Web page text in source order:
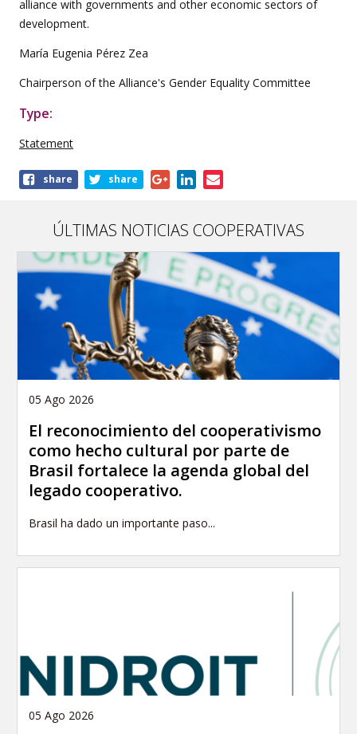
alliance with governments and other economic sectors of
development.
María Eugenia Pérez Zea
Chairperson of the Alliance's Gender Equality Committee
Type:
Statement
Shareshare share
ÚLTIMAS NOTICIAS COOPERATIVAS
05 Ago 2026
El reconocimiento del cooperativismo
como hecho cultural por parte de
Brasil fortalece la agenda global del
legado cooperativo.
Brasil ha dado un importante paso...
05 Ago 2026